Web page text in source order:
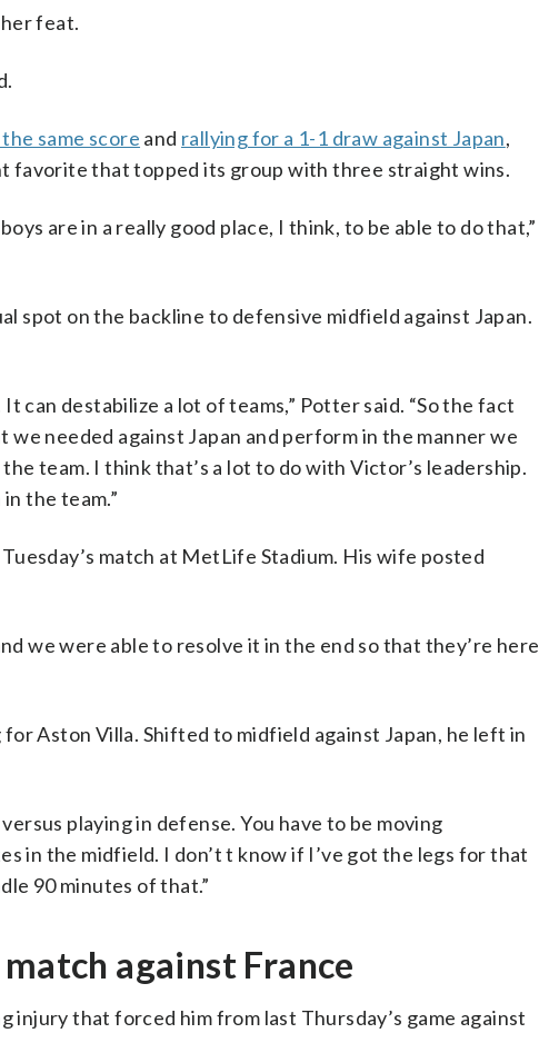
feat.
same score and rallying for a 1-1 draw against Japan,
favorite that topped its group with three straight wins.
are in a really good place, I think, to be able to do that,”
spot on the backline to defensive midfield against Japan.
can destabilize a lot of teams,” Potter said. “So the fact
needed against Japan and perform in the manner we
team. I think that’s a lot to do with Victor’s leadership.
the team.”
match at MetLife Stadium. His wife posted
we were able to resolve it in the end so that they’re here
Aston Villa. Shifted to midfield against Japan, he left in
playing in defense. You have to be moving
in the midfield. I don’t t know if I’ve got the legs for that
90 minutes of that.”
against France
that forced him from last Thursday’s game against